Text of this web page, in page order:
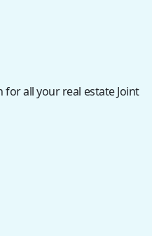
for all your real estate Joint